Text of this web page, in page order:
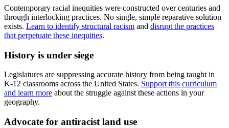
Contemporary racial inequities were constructed over centuries and
through interlocking practices. No single, simple reparative solution
exists. Learn to identify structural racism and disrupt the practices
that perpetuate these inequities.
History is under siege
Legislatures are suppressing accurate history from being taught in
K-12 classrooms across the United States. Support this curriculum
and learn more about the struggle against these actions in your
geography.
Advocate for antiracist land use